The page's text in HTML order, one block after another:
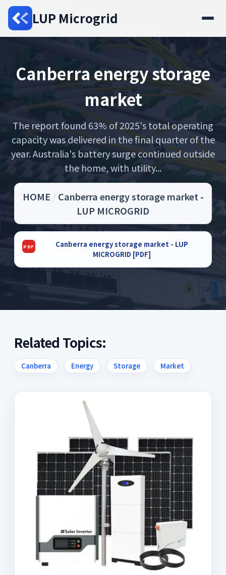
LUP Microgrid
Canberra energy storage
market
The report found 63% of 2025's total operating
capacity was delivered in the final quarter of the
year. Australia's battery surge continued outside
the home, with utility...
HOME /Canberra energy storage market -
LUP MICROGRID
Canberra energy storage market - LUP
MICROGRID [PDF]
Related Topics:
Canberra Energy Storage Market